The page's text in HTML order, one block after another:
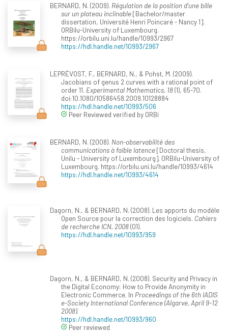
BERNARD, N. (2009). Régulation de la position d'une bille
sur un plateau inclinable[Bachelor/master
dissertation, Université Henri Poincaré - Nancy 1].
ORBilu-University of Luxembourg.
https://orbilu.uni.lu/handle/10993/2967
https://hdl.handle.net/10993/2967
LEPRÉVOST, F., BERNARD, N., & Pohst, M. (2009).
Jacobians of genus 2 curves with a rational point of
order 11. Experimental Mathematics, 18(1), 65-70.
doi:10.1080/10586458.2009.10128884
https://hdl.handle.net/10993/506
Peer Reviewed verified by ORBi
BERNARD, N. (2008). Non-observabilité des
communications à faible latence[Doctoral thesis,
Unilu - University of Luxembourg]. ORBilu-University of
Luxembourg. https://orbilu.uni.lu/handle/10993/4614
https://hdl.handle.net/10993/4614
Dagorn, N., & BERNARD, N. (2008). Les apports du modèle
Open Source pour la correction des logiciels. Cahiers
de recherche ICN, 2008(01).
https://hdl.handle.net/10993/959
Dagorn, N., & BERNARD, N. (2008). Security and Privacy in
the Digital Economy: How to Provide Anonymity in
Electronic Commerce. In Proceedings of the 6th IADIS
e-Society International Conference (Algarve, April 9-12
2008).
https://hdl.handle.net/10993/960
Peer reviewed